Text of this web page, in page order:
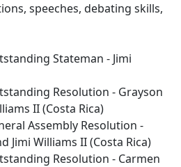
speeches, debating skills,
Stateman - Jimi
Resolution - Grayson
II (Costa Rica)
Assembly Resolution -
Jimi Williams II (Costa Rica)
Resolution - Carmen